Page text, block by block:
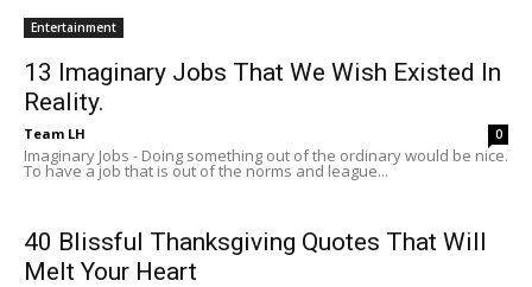
Entertainment
13 Imaginary Jobs That We Wish Existed In
Reality.
Team LH 0
Imaginary Jobs - Doing something out of the ordinary would be nice.
To have a job that is out of the norms and league...
40 Blissful Thanksgiving Quotes That Will
Melt Your Heart